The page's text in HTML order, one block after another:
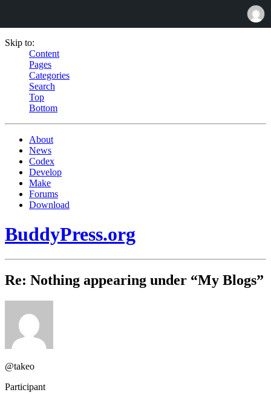
Skip to:
Content
Pages
Categories
Search
Top
Bottom
About
News
Codex
Develop
Make
Forums
Download
BuddyPress.org
Re: Nothing appearing under “My Blogs”
@takeo
Participant